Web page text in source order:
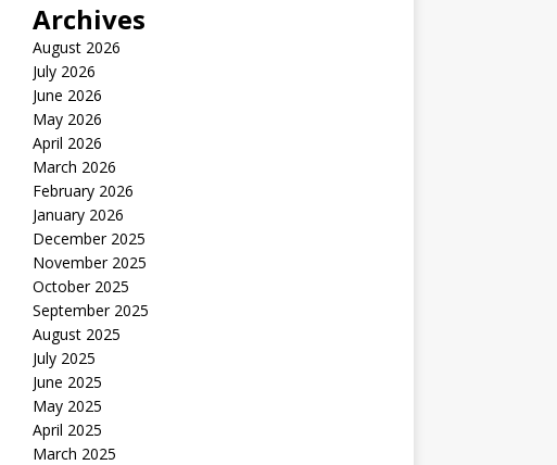
Archives
August 2026
July 2026
June 2026
May 2026
April 2026
March 2026
February 2026
January 2026
December 2025
November 2025
October 2025
September 2025
August 2025
July 2025
June 2025
May 2025
April 2025
March 2025